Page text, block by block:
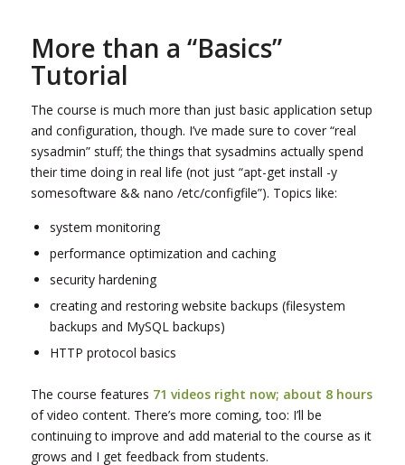
More than a “Basics”
Tutorial
The course is much more than just basic application setup
and configuration, though. I’ve made sure to cover “real
sysadmin” stuff; the things that sysadmins actually spend
their time doing in real life (not just “apt-get install -y
somesoftware && nano /etc/configfile”). Topics like:
system monitoring
performance optimization and caching
security hardening
creating and restoring website backups (filesystem
backups and MySQL backups)
HTTP protocol basics
The course features 71 videos right now; about 8 hours
of video content. There’s more coming, too: I’ll be
continuing to improve and add material to the course as it
grows and I get feedback from students.